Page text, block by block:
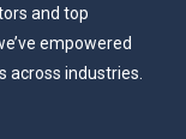
and top
empowered
across industries.